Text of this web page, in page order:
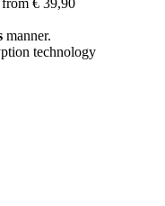
from € 39,90
manner.
technology